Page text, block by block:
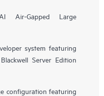
Air-Gapped Large
system featuring
Server Edition
configuration featuring